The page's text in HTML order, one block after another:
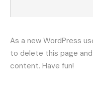
As a new WordPress
to delete this page
content. Have fun!